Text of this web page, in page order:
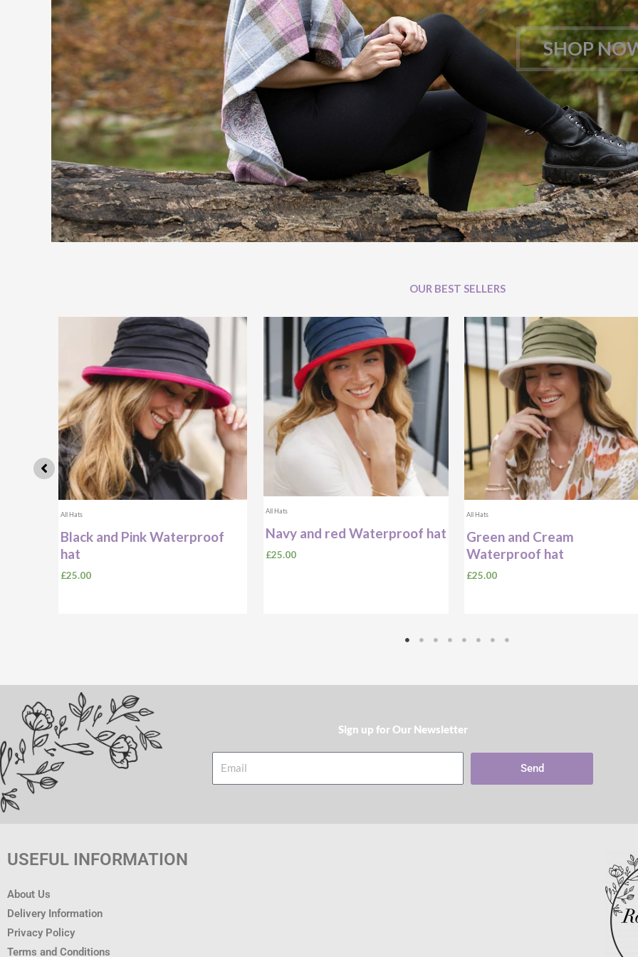
SHOP
OUR BEST SELLERS
All Hats
Black and Pink Waterproof
hat
£25.00
All Hats
Navy and red Waterproof hat
£25.00
All Hats
Green and Cream
Waterproof hat
£25.00
Sign up for Our Newsletter​
Send
USEFUL INFORMATION
About Us
Delivery Information
Privacy Policy
Terms and Conditions